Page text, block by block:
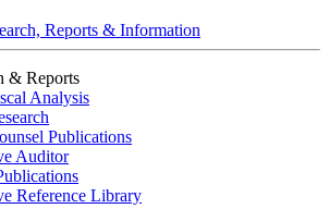
Reports & Information
& Reports
Analysis
Publications
Auditor
Reference Library